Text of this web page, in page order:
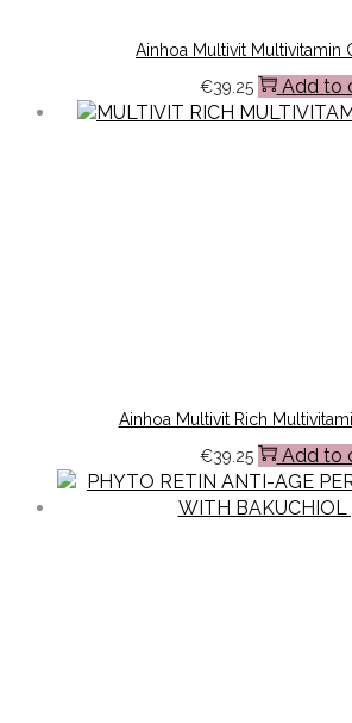
Ainhoa Multivit Multivitamin
€39.25 Add to
Ainhoa Multivit Rich
€39.25 Add to